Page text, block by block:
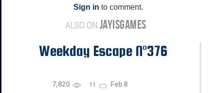
Sign in to comment.
ALSO ON JAYISGAMES
Weekday Escape N°376
7,820 11 Feb 8